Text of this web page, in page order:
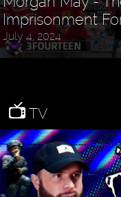
Imprisonment
July 4, 2024
TV